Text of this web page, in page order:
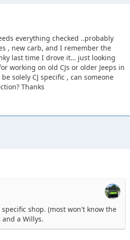
everything checked ..probably
, new carb, and I remember the
last time I drove it… just looking
working on old CJs or older Jeeps in
solely CJ specific , can someone
Thanks
shop. (most won't know the
and a Willys.